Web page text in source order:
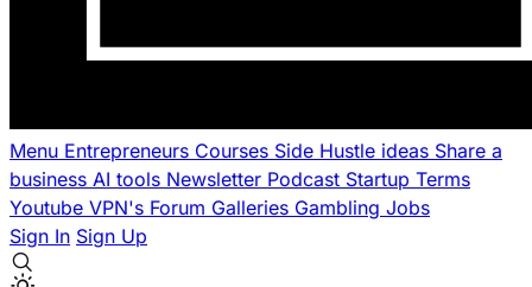
Menu Entrepreneurs Courses Side Hustle ideas Share a
business AI tools Newsletter Podcast Startup Terms
Youtube VPN's Forum Galleries Gambling Jobs
Sign In Sign Up